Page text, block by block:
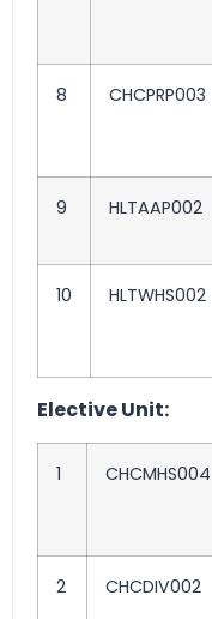
8 CHCPRP003
9 HLTAAP002
10 HLTWHS002
Elective Unit:
1 CHCMHS004
2 CHCDIV002